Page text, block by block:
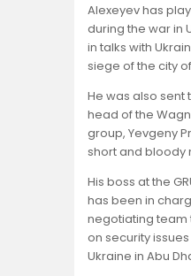
Alexeyev has
during the war in
in talks with
siege of the city
He was also sent
head of the
group, Yevgeny
short and bloody
His boss at the
has been in
negotiating team
on security
Ukraine in Abu